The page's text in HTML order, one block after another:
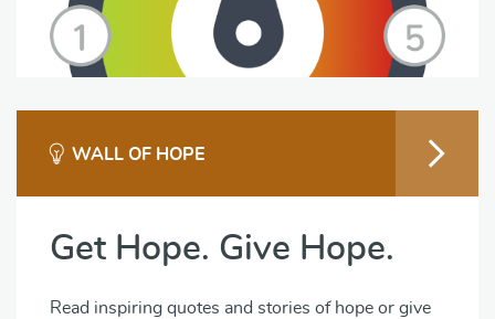
WALL OF HOPE
Get Hope. Give Hope.
Read inspiring quotes and stories of hope or give